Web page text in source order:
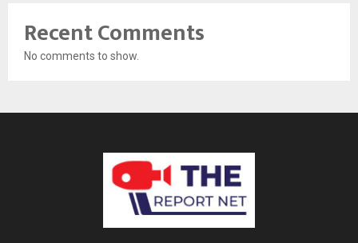
Recent Comments
No comments to show.